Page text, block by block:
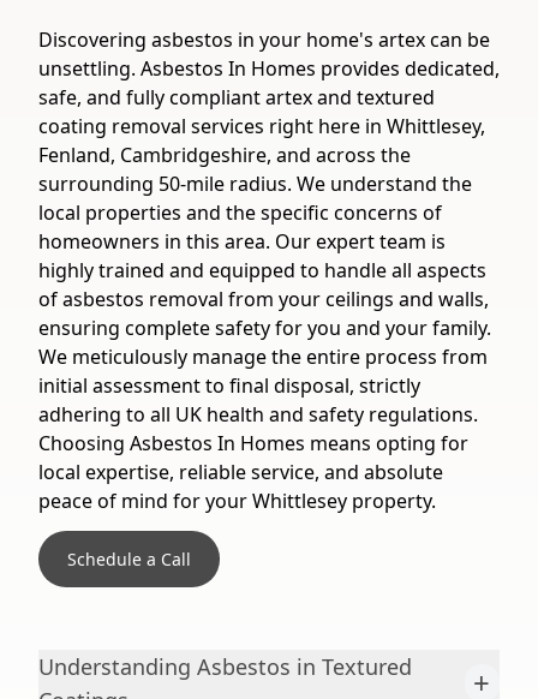
Discovering asbestos in your home's artex can be
unsettling. Asbestos In Homes provides dedicated,
safe, and fully compliant artex and textured
coating removal services right here in Whittlesey,
Fenland, Cambridgeshire, and across the
surrounding 50-mile radius. We understand the
local properties and the specific concerns of
homeowners in this area. Our expert team is
highly trained and equipped to handle all aspects
of asbestos removal from your ceilings and walls,
ensuring complete safety for you and your family.
We meticulously manage the entire process from
initial assessment to final disposal, strictly
adhering to all UK health and safety regulations.
Choosing Asbestos In Homes means opting for
local expertise, reliable service, and absolute
peace of mind for your Whittlesey property.
Schedule a Call
Understanding Asbestos in Textured
+